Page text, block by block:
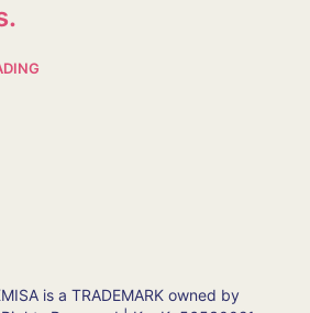
is a TRADEMARK owned by